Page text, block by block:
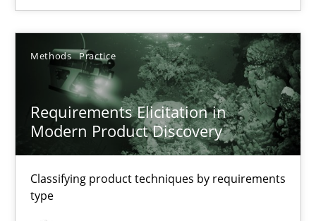
Methods Practice
Requirements Elicitation in
Modern Product Discovery
Classifying product techniques by requirements
type
Requirements Elicitation in Modern Product Discovery
Classifying product techniques by requirements type
Methods